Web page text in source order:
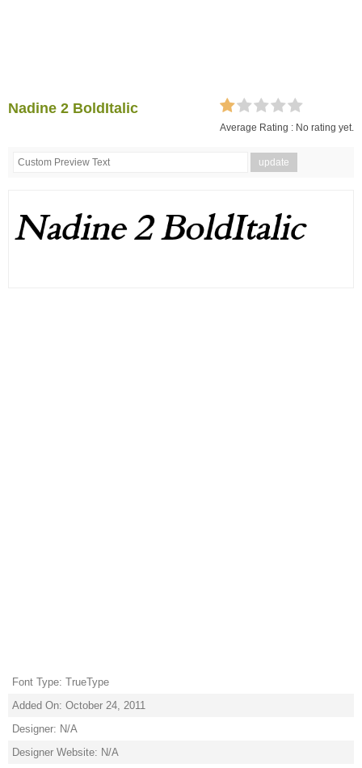
Nadine 2 BoldItalic
Average Rating : No rating yet.
Font Type: TrueType
Added On: October 24, 2011
Designer: N/A
Designer Website: N/A